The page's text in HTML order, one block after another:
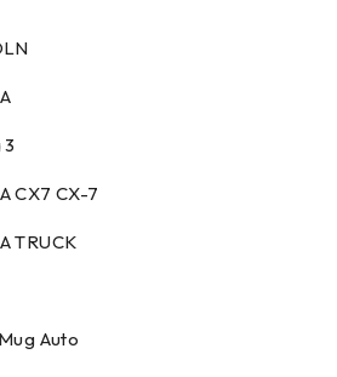
3
CX7 CX-7
TRUCK
Auto